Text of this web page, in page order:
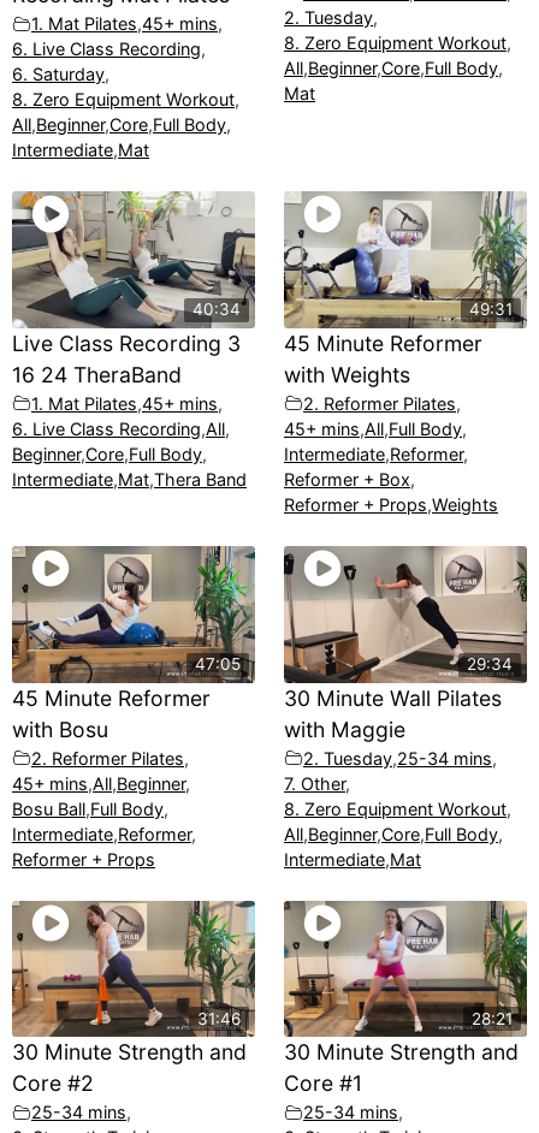
1. Mat Pilates,45+ mins,
6. Live Class Recording,
6. Saturday,
8. Zero Equipment Workout,
All,Beginner,Core,Full Body,
Intermediate,Mat
2. Tuesday,
8. Zero Equipment Workout,
All,Beginner,Core,Full Body,
Mat
40:34
Live Class Recording 3
16 24 TheraBand
1. Mat Pilates,45+ mins,
6. Live Class Recording,All,
Beginner,Core,Full Body,
Intermediate,Mat,Thera Band
49:31
45 Minute Reformer
with Weights
2. Reformer Pilates,
45+ mins,All,Full Body,
Intermediate,Reformer,
Reformer + Box,
Reformer + Props,Weights
47:05
45 Minute Reformer
with Bosu
2. Reformer Pilates,
45+ mins,All,Beginner,
Bosu Ball,Full Body,
Intermediate,Reformer,
Reformer + Props
29:34
30 Minute Wall Pilates
with Maggie
2. Tuesday,25-34 mins,
7. Other,
8. Zero Equipment Workout,
All,Beginner,Core,Full Body,
Intermediate,Mat
31:46
30 Minute Strength and
Core #2
25-34 mins,
28:21
30 Minute Strength and
Core #1
25-34 mins,